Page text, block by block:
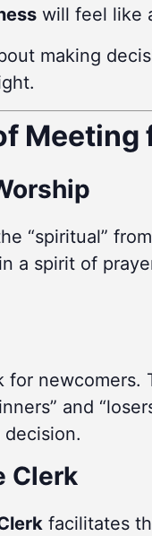
will feel like
making
Meeting
“spiritual”
a spirit of
newcomers.
and
Clerk
facilitates